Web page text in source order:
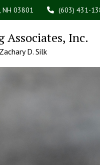
NH 03801 (603) 431-
Inc.
D. Silk